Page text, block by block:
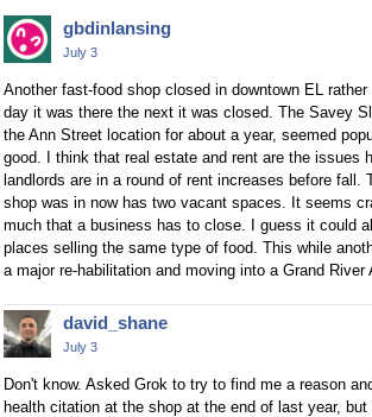
gbdinlansing
July 3
Another fast-food shop closed in downtown EL
day it was there the next it was closed. The Savey
the Ann Street location for about a year, seemed
good. I think that real estate and rent are the issues
landlords are in a round of rent increases before fall.
shop was in now has two vacant spaces. It seems
much that a business has to close. I guess it could
places selling the same type of food. This while
a major re-habilitation and moving into a Grand River
david_shane
July 3
Don't know. Asked Grok to try to find me a reason
health citation at the shop at the end of last year,